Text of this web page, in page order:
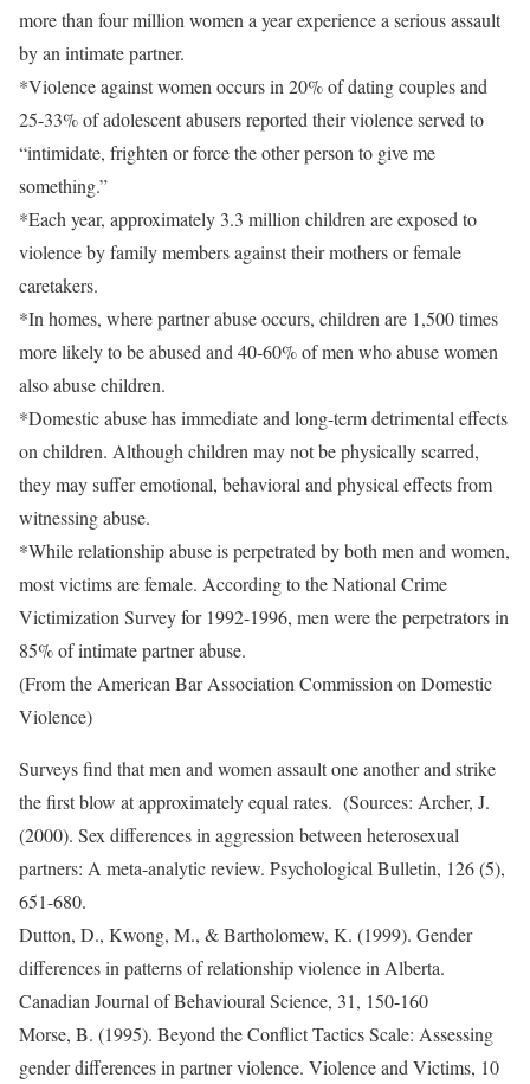
more than four million women a year experience a serious assault
by an intimate partner.
*Violence against women occurs in 20% of dating couples and
25-33% of adolescent abusers reported their violence served to
“intimidate, frighten or force the other person to give me
something.”
*Each year, approximately 3.3 million children are exposed to
violence by family members against their mothers or female
caretakers.
*In homes, where partner abuse occurs, children are 1,500 times
more likely to be abused and 40-60% of men who abuse women
also abuse children.
*Domestic abuse has immediate and long-term detrimental effects
on children. Although children may not be physically scarred,
they may suffer emotional, behavioral and physical effects from
witnessing abuse.
*While relationship abuse is perpetrated by both men and women,
most victims are female. According to the National Crime
Victimization Survey for 1992-1996, men were the perpetrators in
85% of intimate partner abuse.
(From the American Bar Association Commission on Domestic
Violence)
Surveys find that men and women assault one another and strike
the first blow at approximately equal rates. (Sources: Archer, J.
(2000). Sex differences in aggression between heterosexual
partners: A meta-analytic review. Psychological Bulletin, 126 (5),
651-680.
Dutton, D., Kwong, M., & Bartholomew, K. (1999). Gender
differences in patterns of relationship violence in Alberta.
Canadian Journal of Behavioural Science, 31, 150-160
Morse, B. (1995). Beyond the Conflict Tactics Scale: Assessing
gender differences in partner violence. Violence and Victims, 10